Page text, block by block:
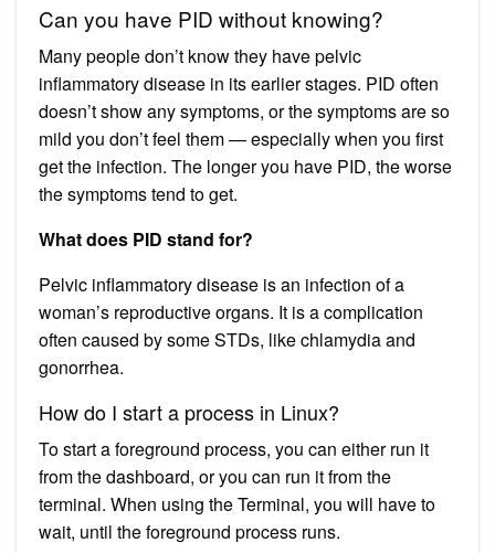
Can you have PID without knowing?
Many people don’t know they have pelvic
inflammatory disease in its earlier stages. PID often
doesn’t show any symptoms, or the symptoms are so
mild you don’t feel them — especially when you first
get the infection. The longer you have PID, the worse
the symptoms tend to get.
What does PID stand for?
Pelvic inflammatory disease is an infection of a
woman’s reproductive organs. It is a complication
often caused by some STDs, like chlamydia and
gonorrhea.
How do I start a process in Linux?
To start a foreground process, you can either run it
from the dashboard, or you can run it from the
terminal. When using the Terminal, you will have to
wait, until the foreground process runs.